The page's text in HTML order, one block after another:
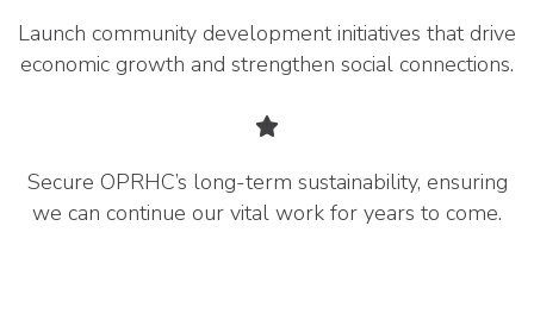
Launch community development initiatives that drive
economic growth and strengthen social connections.
Secure OPRHC’s long-term sustainability, ensuring
we can continue our vital work for years to come.